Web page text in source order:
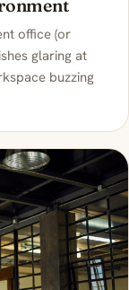
office (or
glaring at
buzzing